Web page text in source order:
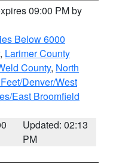
09:00 PM by
Below 6000
, Larimer County
County, North
Denver/West
East Broomfield
Updated: 02:13
PM